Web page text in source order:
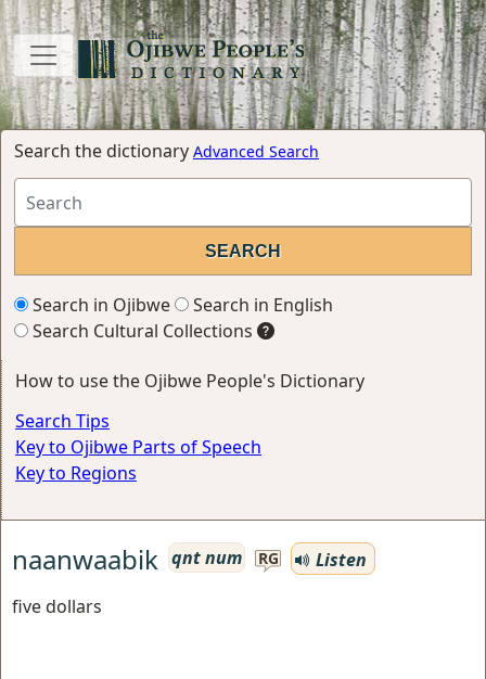
Search the dictionary Advanced Search
Search in Ojibwe
Search in English
Search Cultural Collections
How to use the Ojibwe People's Dictionary
Search Tips
Key to Ojibwe Parts of Speech
Key to Regions
naanwaabik qnt num RG
Listen
five dollars